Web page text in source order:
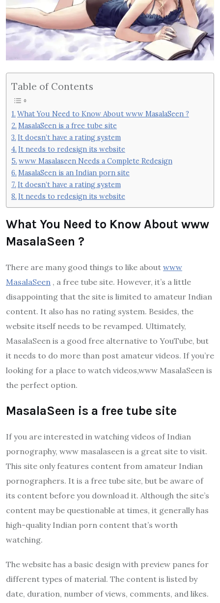
Table of Contents
What You Need to Know About www MasalaSeen ?
MasalaSeen is a free tube site
It doesn’t have a rating system
It needs to redesign its website
www Masalaseen Needs a Complete Redesign
MasalaSeen is an Indian porn site
It doesn’t have a rating system
It needs to redesign its website
What You Need to Know About www
MasalaSeen ?
There are many good things to like about www
MasalaSeen , a free tube site. However, it’s a little
disappointing that the site is limited to amateur Indian
content. It also has no rating system. Besides, the
website itself needs to be revamped. Ultimately,
MasalaSeen is a good free alternative to YouTube, but
it needs to do more than post amateur videos. If you’re
looking for a place to watch videos,www MasalaSeen is
the perfect option.
MasalaSeen is a free tube site
If you are interested in watching videos of Indian
pornography, www masalaseen is a great site to visit.
This site only features content from amateur Indian
pornographers. It is a free tube site, but be aware of
its content before you download it. Although the site’s
content may be questionable at times, it generally has
high-quality Indian porn content that’s worth
watching.
The website has a basic design with preview panes for
different types of material. The content is listed by
date, duration, number of views, comments, and likes.